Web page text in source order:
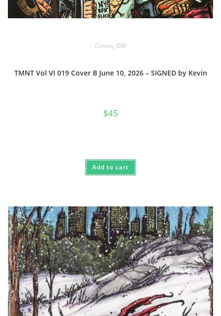
Comics, IDW
TMNT Vol VI 019 Cover B June 10, 2026 – SIGNED by Kevin
$45
Add to cart